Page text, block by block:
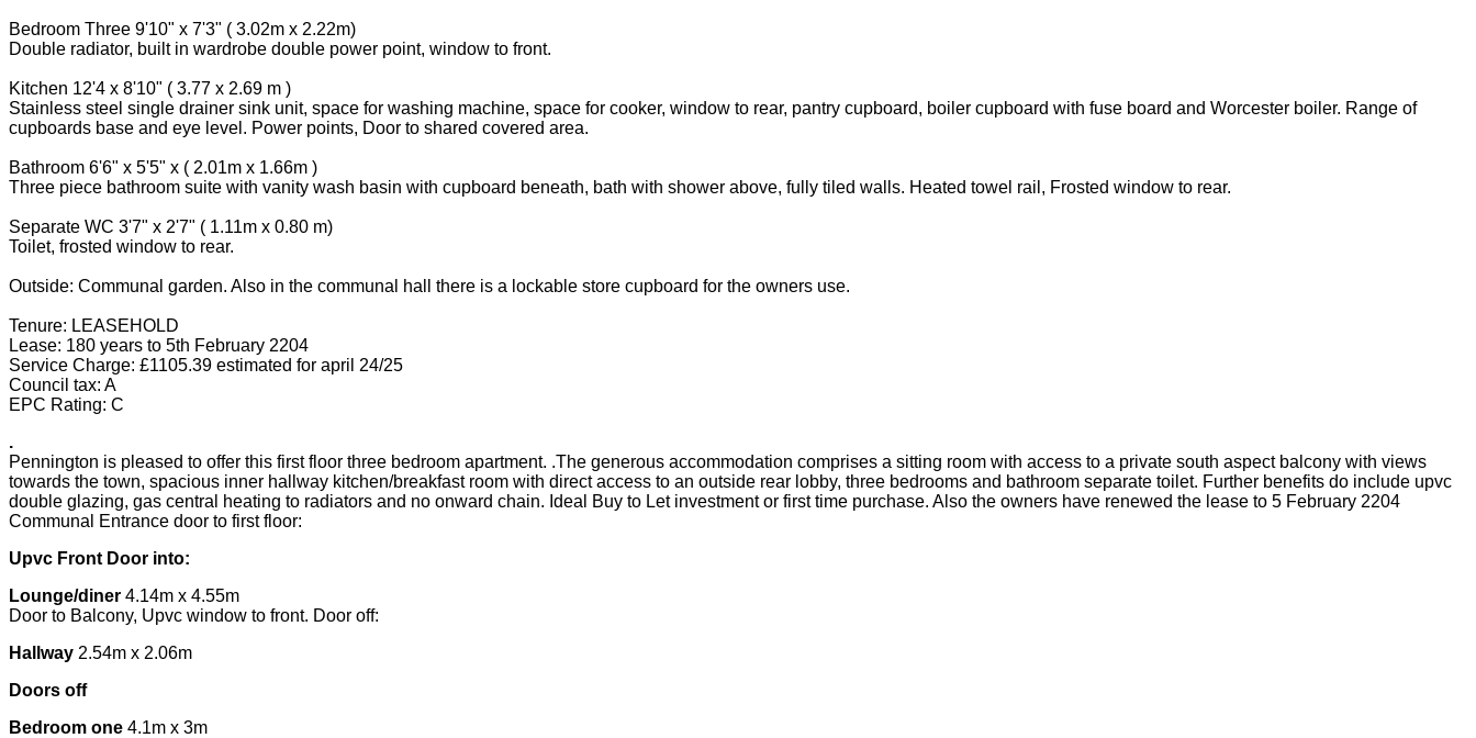
Bedroom Three 9'10" x 7'3" ( 3.02m x 2.22m)
Double radiator, built in wardrobe double power point, window to front.
Kitchen 12'4 x 8'10" ( 3.77 x 2.69 m )
Stainless steel single drainer sink unit, space for washing machine, space for cooker, window to rear, pantry cupboard, boiler cupboard with fuse board and Worcester boiler. Range of
cupboards base and eye level. Power points, Door to shared covered area.
Bathroom 6'6" x 5'5" x ( 2.01m x 1.66m )
Three piece bathroom suite with vanity wash basin with cupboard beneath, bath with shower above, fully tiled walls. Heated towel rail, Frosted window to rear.
Separate WC 3'7" x 2'7" ( 1.11m x 0.80 m)
Toilet, frosted window to rear.
Outside: Communal garden. Also in the communal hall there is a lockable store cupboard for the owners use.
Tenure: LEASEHOLD
Lease: 180 years to 5th February 2204
Service Charge: £1105.39 estimated for april 24/25
Council tax: A
EPC Rating: C
.
Pennington is pleased to offer this first floor three bedroom apartment. .The generous accommodation comprises a sitting room with access to a private south aspect balcony with views
towards the town, spacious inner hallway kitchen/breakfast room with direct access to an outside rear lobby, three bedrooms and bathroom separate toilet. Further benefits do include upvc
double glazing, gas central heating to radiators and no onward chain. Ideal Buy to Let investment or first time purchase. Also the owners have renewed the lease to 5 February 2204
Communal Entrance door to first floor:
Upvc Front Door into:
Lounge/diner 4.14m x 4.55m
Door to Balcony, Upvc window to front. Door off:
Hallway 2.54m x 2.06m
Doors off
Bedroom one 4.1m x 3m